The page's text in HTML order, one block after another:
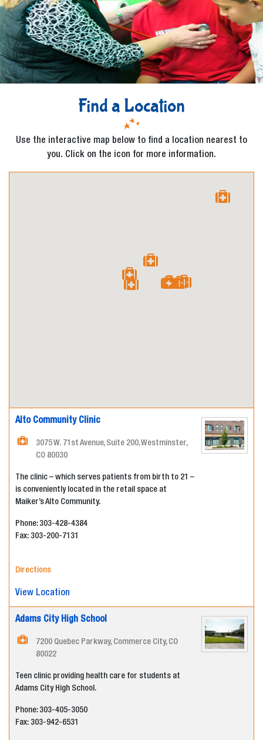
Find a Location
Use the interactive map below to find a location nearest to
you. Click on the icon for more information.
Alto Community Clinic
3075 W. 71st Avenue, Suite 200, Westminster,
CO 80030
The clinic – which serves patients from birth to 21 –
is conveniently located in the retail space at
Maiker’s Alto Community.
Phone: 303-428-4384
Fax: 303-200-7131
Directions
View Location
Adams City High School
7200 Quebec Parkway, Commerce City, CO
80022
Teen clinic providing health care for students at
Adams City High School.
Phone: 303-405-3050
Fax: 303-942-6531